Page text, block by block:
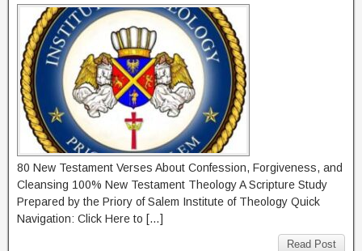
80 New Testament Verses About Confession, Forgiveness, and
Cleansing 100% New Testament Theology A Scripture Study
Prepared by the Priory of Salem Institute of Theology Quick
Navigation: Click Here to […]
Read Post